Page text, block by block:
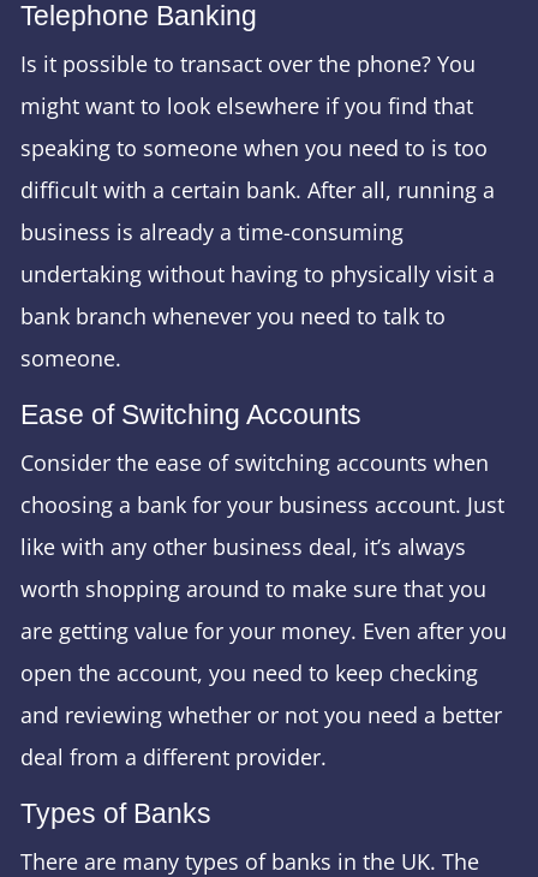
Telephone Banking
Is it possible to transact over the phone? You
might want to look elsewhere if you find that
speaking to someone when you need to is too
difficult with a certain bank. After all, running a
business is already a time-consuming
undertaking without having to physically visit a
bank branch whenever you need to talk to
someone.
Ease of Switching Accounts
Consider the ease of switching accounts when
choosing a bank for your business account. Just
like with any other business deal, it’s always
worth shopping around to make sure that you
are getting value for your money. Even after you
open the account, you need to keep checking
and reviewing whether or not you need a better
deal from a different provider.
Types of Banks
There are many types of banks in the UK. The